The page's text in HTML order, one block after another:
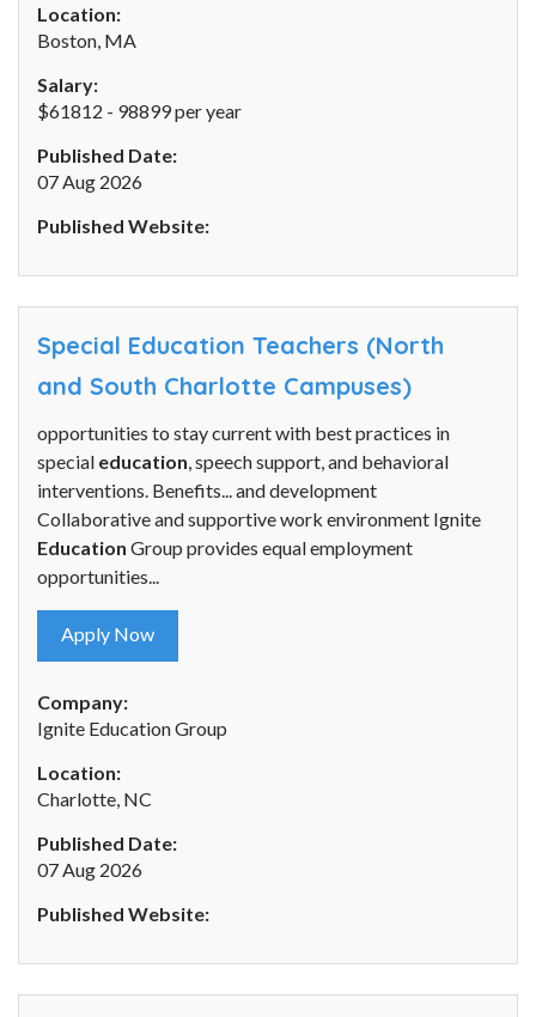
Location:
Boston, MA
Salary:
$61812 - 98899 per year
Published Date:
07 Aug 2026
Published Website:
Special Education Teachers (North
and South Charlotte Campuses)
opportunities to stay current with best practices in
special education, speech support, and behavioral
interventions. Benefits... and development
Collaborative and supportive work environment Ignite
Education Group provides equal employment
opportunities...
Apply Now
Company:
Ignite Education Group
Location:
Charlotte, NC
Published Date:
07 Aug 2026
Published Website: